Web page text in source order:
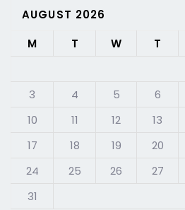
AUGUST 2026
M
T W T
3
4 5 6
10
11 12 13
17
18 19 20
24
25 26 27
31